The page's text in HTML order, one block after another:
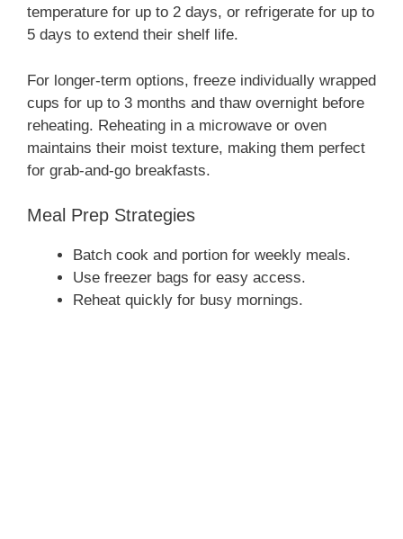
temperature for up to 2 days, or refrigerate for up to
5 days to extend their shelf life.
For longer-term options, freeze individually wrapped
cups for up to 3 months and thaw overnight before
reheating. Reheating in a microwave or oven
maintains their moist texture, making them perfect
for grab-and-go breakfasts.
Meal Prep Strategies
Batch cook and portion for weekly meals.
Use freezer bags for easy access.
Reheat quickly for busy mornings.